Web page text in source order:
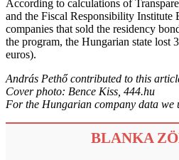
According to calculations of
and the Fiscal Responsibility Institute
companies that sold the residency
the program, the Hungarian state
euros).
András Pethő contributed to this
Cover photo: Bence Kiss, 444.hu
For the Hungarian company data we
BLANKA